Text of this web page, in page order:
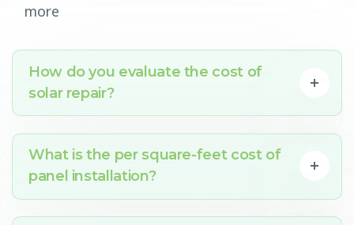
more
How do you evaluate the cost of
solar repair?
What is the per square-feet cost of
panel installation?